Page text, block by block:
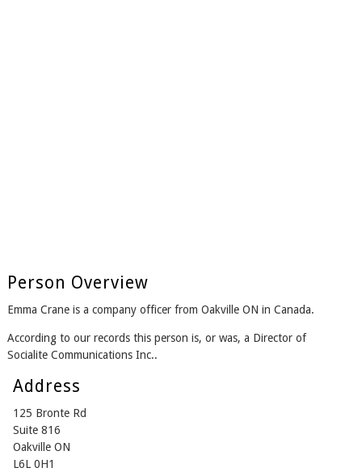
Person Overview
Emma Crane is a company officer from Oakville ON in Canada.
According to our records this person is, or was, a Director of
Socialite Communications Inc..
Address
125 Bronte Rd
Suite 816
Oakville ON
L6L 0H1